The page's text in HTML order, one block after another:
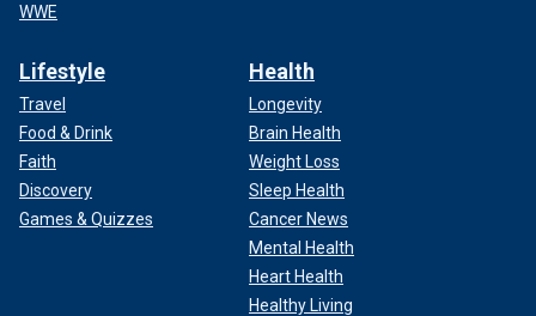
WWE
Lifestyle
Travel
Food & Drink
Faith
Discovery
Games & Quizzes
Health
Longevity
Brain Health
Weight Loss
Sleep Health
Cancer News
Mental Health
Heart Health
Healthy Living